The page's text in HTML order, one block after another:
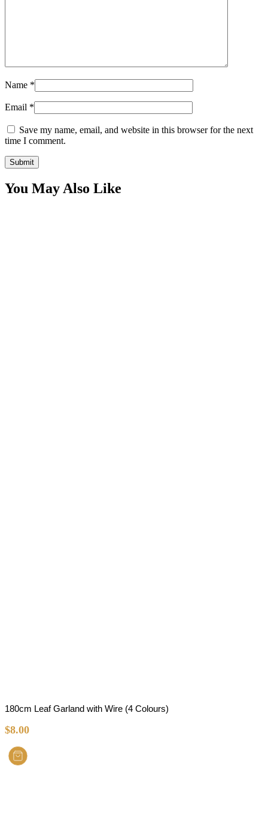
Name *
Email *
Save my name, email, and website in this browser for the next
time I comment.
You May Also Like
180cm Leaf Garland with Wire (4 Colours)
$8.00